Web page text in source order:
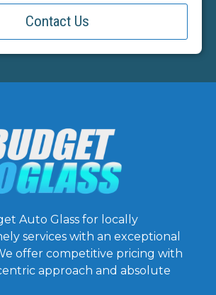
Contact Us
Auto Glass for locally
services with an exceptional
offer competitive pricing with
approach and absolute